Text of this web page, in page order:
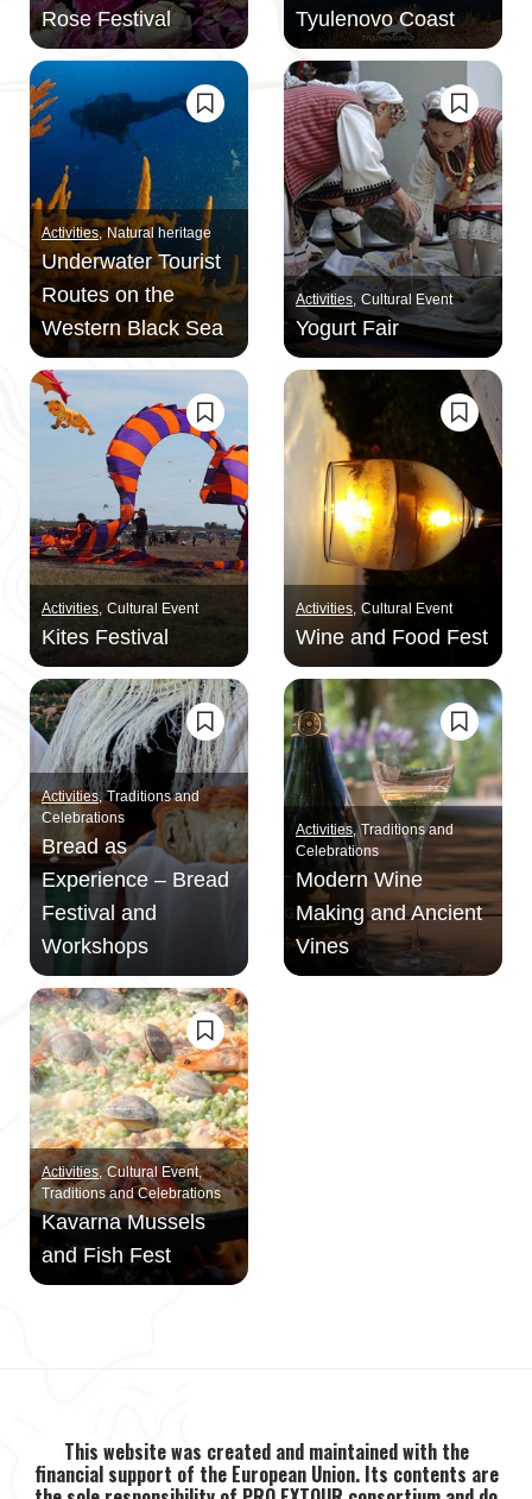
Rose Festival Tyulenovo Coast
Activities Natural heritage
Underwater Tourist
Routes on the
Western Black Sea
Activities Cultural Event
Yogurt Fair
Activities Cultural Event
Kites Festival
Activities Cultural Event
Wine and Food Fest
Activities Traditions and
Celebrations
Bread as
Experience – Bread
Festival and
Workshops
Activities Traditions and
Celebrations
Modern Wine
Making and Ancient
Vines
Activities Cultural Event
Traditions and Celebrations
Kavarna Mussels
and Fish Fest
This website was created and maintained with the
financial support of the European Union. Its contents are